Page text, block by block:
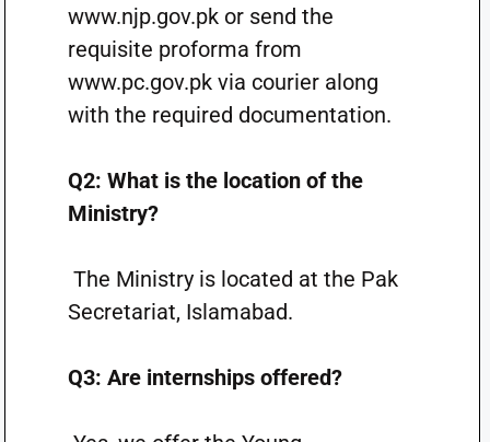
www.njp.gov.pk or send the
requisite proforma from
www.pc.gov.pk via courier along
with the required documentation.
Q2: What is the location of the
Ministry?
The Ministry is located at the Pak
Secretariat, Islamabad.
Q3: Are internships offered?